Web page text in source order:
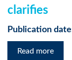
clarifies
Publication
Read more